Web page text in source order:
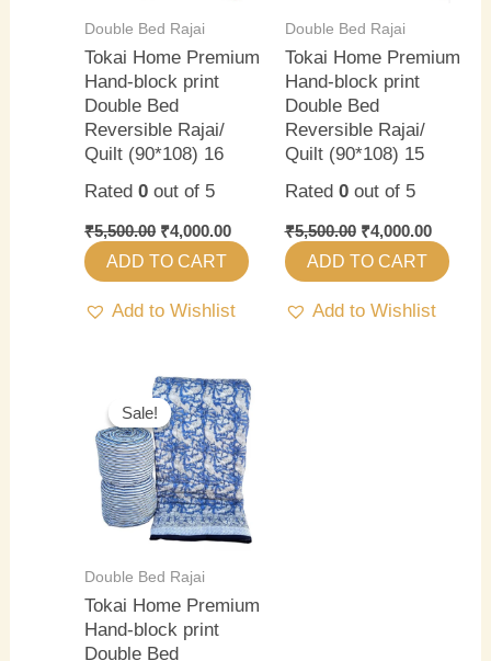
Double Bed Rajai
Tokai Home Premium
Hand-block print
Double Bed
Reversible Rajai/
Quilt (90*108) 16
Rated0 out of 5
₹5,500.00 ₹4,000.00
ADD TO CART
Add to Wishlist
Double Bed Rajai
Tokai Home Premium
Hand-block print
Double Bed
Reversible Rajai/
Quilt (90*108) 15
Rated 0out of 5
₹5,500.00 ₹4,000.00
ADD TO CART
Add to Wishlist
Sale!
Sale!
Double Bed Rajai
Tokai Home Premium
Hand-block print
Double Bed
Original
price
was:
₹5,500.00.
Current
price
is:
₹4,000.00.